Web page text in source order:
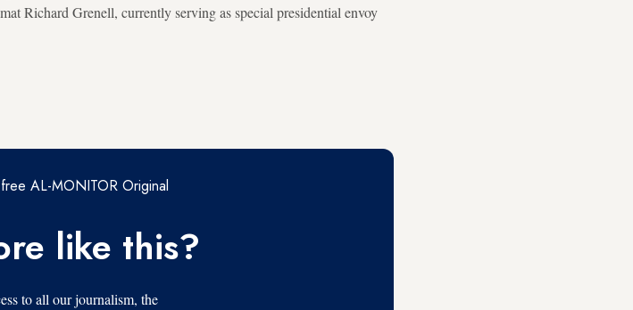
Richard Grenell, currently serving as special presidential envoy
AL-MONITOR Original
like this?
to all our journalism, the